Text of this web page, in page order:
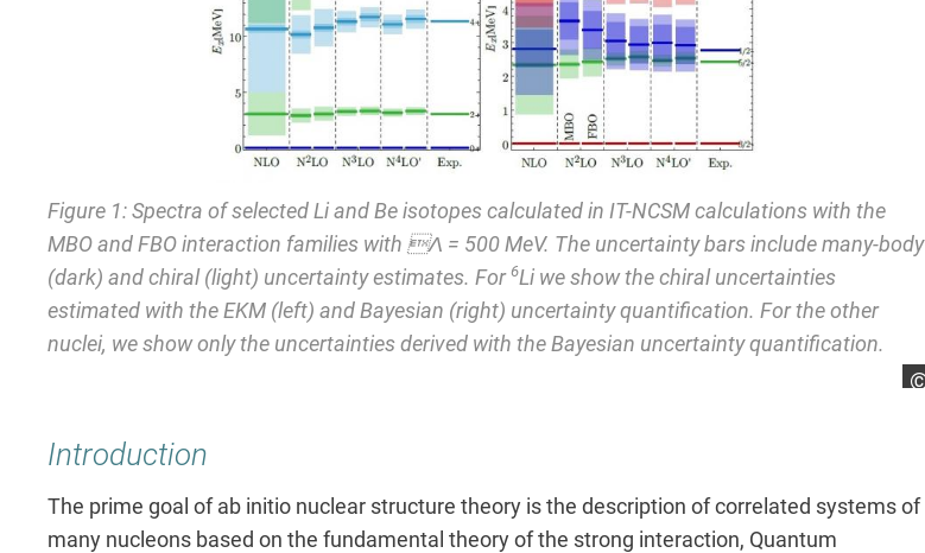
Figure 1: Spectra of selected Li and Be isotopes calculated in IT-NCSM calculations with the
MBO and FBO interaction families with Λ = 500 MeV. The uncertainty bars include many-body
(dark) and chiral (light) uncertainty estimates. For 6Li we show the chiral uncertainties
estimated with the EKM (left) and Bayesian (right) uncertainty quantification. For the other
nuclei, we show only the uncertainties derived with the Bayesian uncertainty quantification.
Introduction
The prime goal of ab initio nuclear structure theory is the description of correlated systems of
many nucleons based on the fundamental theory of the strong interaction, Quantum